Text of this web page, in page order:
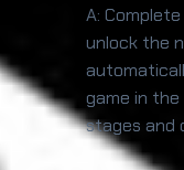
A:
unlock the
game in
stages and